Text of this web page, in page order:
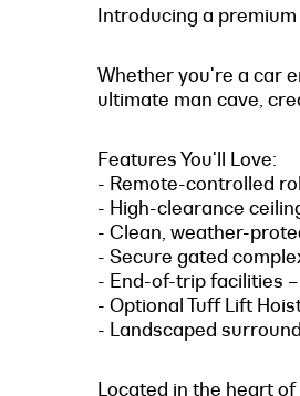
Introducing a
Whether you're a car
ultimate man cave,
Features You'll Love:
- Remote-controlled
- High-clearance
- Clean, weather-
- Secure gated
- End-of-trip facilities
- Optional Tuff Lift
- Landscaped
Located in the heart